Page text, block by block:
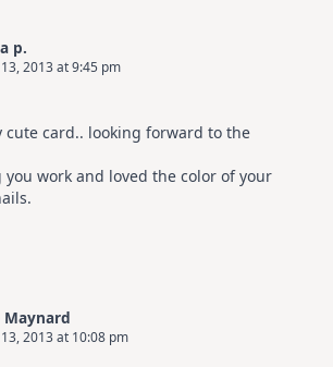
p.
2013 at 9:45 pm
cute card.. looking forward to the
you work and loved the color of your
Maynard
2013 at 10:08 pm